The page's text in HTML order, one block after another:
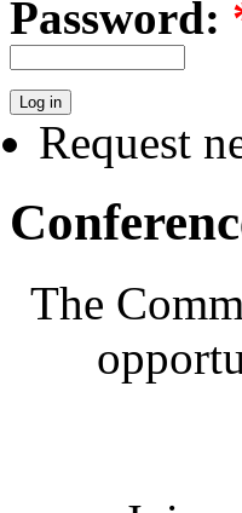
Password:
Request
The